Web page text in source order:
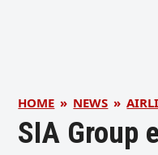
HOME » NEWS »
SIA Group